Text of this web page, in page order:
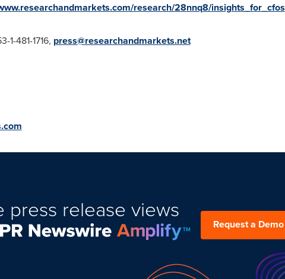
research/28nnq8/insights_for_cfos
1-481-1716, press@researchandmarkets.net
press release views
Request a Demo